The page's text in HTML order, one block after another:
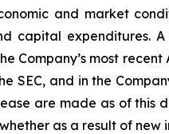
and market
capital expenditures.
Company’s most
SEC, and in the
are made as of this
as a result of